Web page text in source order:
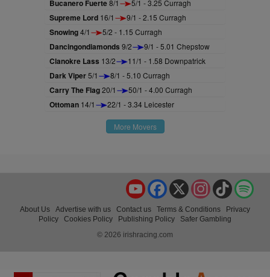
Bucanero Fuerte8/1 5/1 - 3.25 Curragh
Supreme Lord 16/1 9/1 - 2.15 Curragh
Snowing4/1 5/2 - 1.15 Curragh
Dancingondiamonds 9/2 9/1 - 5.01 Chepstow
Clanokre Lass 13/2 11/1 - 1.58 Downpatrick
Dark Viper5/1 8/1 - 5.10 Curragh
Carry The Flag20/1 50/1 - 4.00 Curragh
Ottoman 14/1 22/1 - 3.34 Leicester
More Movers
TikTok
Instagram
X
Facebook
YouTube
About Us Advertise with us Contact us Terms & Conditions
Privacy
Policy
Cookies Policy Publishing Policy
Safer Gambling
© 2026 irishracing.com